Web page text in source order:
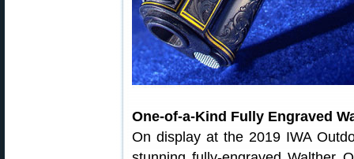
One-of-a-Kind Fully Engraved
On display at the 2019 IWA